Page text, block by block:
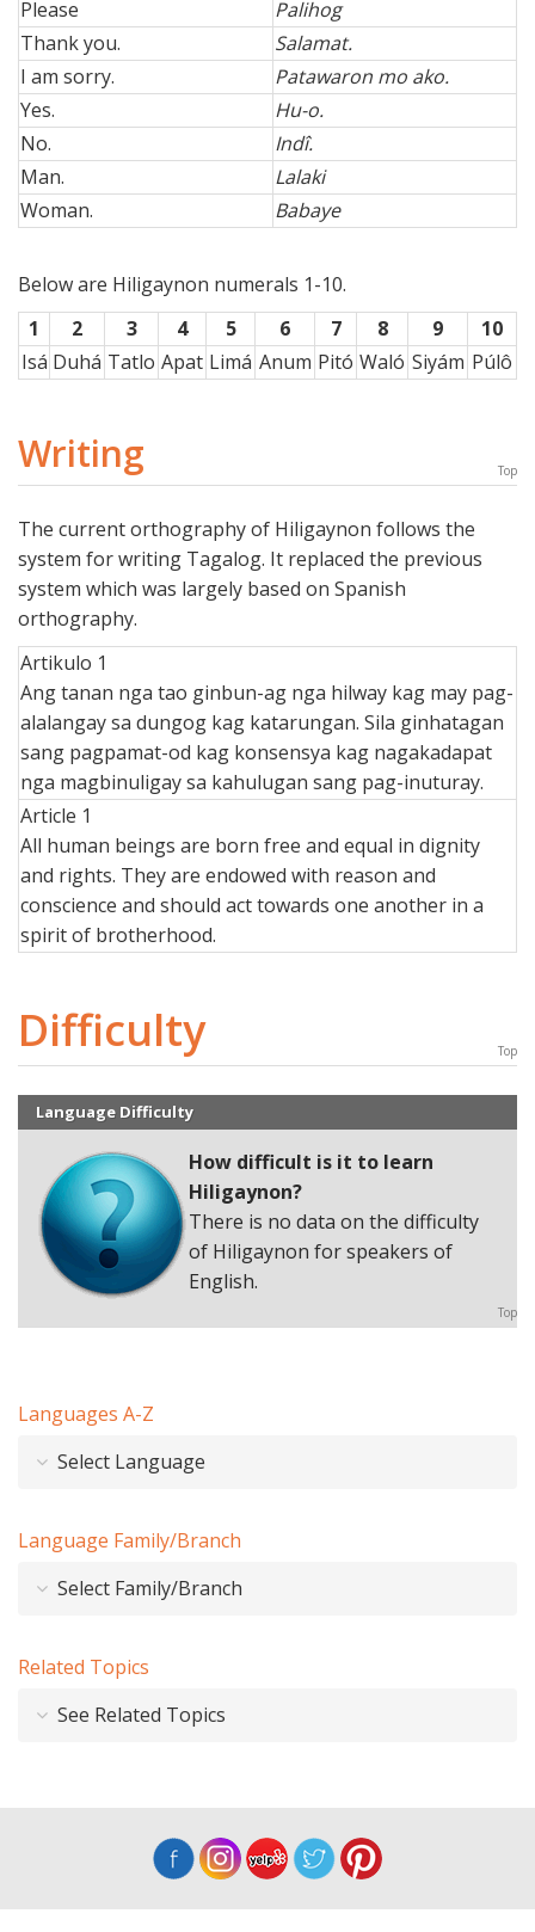
Please
Palihog
Thank you.
Salamat.
I am sorry.
Patawaron mo ako.
Yes.
Hu-o.
No.
Indî.
Man.
Lalaki
Woman.
Babaye
Below are Hiligaynon numerals 1-10.
1
2 3 4 5 6 7 8 9
10
Isá Duhá Tatlo Apat Limá Anum Pitó Waló Siyám Púlô
Writing Top
The current orthography of Hiligaynon follows the
system for writing Tagalog. It replaced the previous
system which was largely based on Spanish
orthography.
Artikulo 1
Ang tanan nga tao ginbun-ag nga hilway kag may pag-
alalangay sa dungog kag katarungan. Sila ginhatagan
sang pagpamat-od kag konsensya kag nagakadapat
nga magbinuligay sa kahulugan sang pag-inuturay.
Article 1
All human beings are born free and equal in dignity
and rights. They are endowed with reason and
conscience and should act towards one another in a
spirit of brotherhood.
Difficulty Top
Language Difficulty
How difficult is it to learn
Hiligaynon?
There is no data on the difficulty
of Hiligaynon for speakers of
English.
Top
Languages A-Z
Select Language
Language Family/Branch
Select Family/Branch
Related Topics
See Related Topics